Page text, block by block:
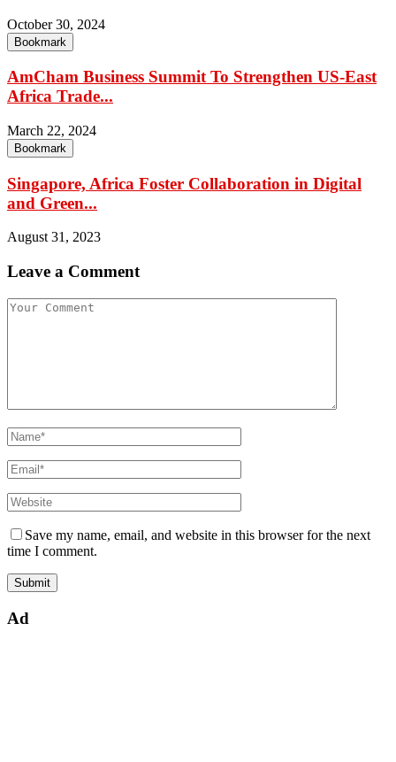
October 30, 2024
Bookmark
AmCham Business Summit To Strengthen US-East
Africa Trade...
March 22, 2024
Bookmark
Singapore, Africa Foster Collaboration in Digital
and Green...
August 31, 2023
Leave a Comment
Save my name, email, and website in this browser for the next
time I comment.
Ad